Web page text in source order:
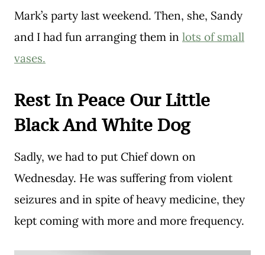
Mark’s party last weekend. Then, she, Sandy
and I had fun arranging them in lots of small
vases.
Rest In Peace Our Little
Black And White Dog
Sadly, we had to put Chief down on
Wednesday. He was suffering from violent
seizures and in spite of heavy medicine, they
kept coming with more and more frequency.